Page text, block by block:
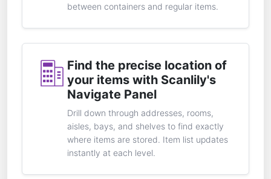
between containers and regular items.
Find the precise location of
your items with Scanlily's
Navigate Panel
Drill down through addresses, rooms,
aisles, bays, and shelves to find exactly
where items are stored. Item list updates
instantly at each level.